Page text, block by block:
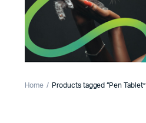
Home Products tagged “Pen Tablet”